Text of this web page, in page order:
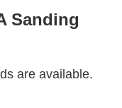
Sanding
are available.